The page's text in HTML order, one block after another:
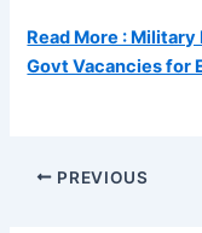
Read More :
Govt Vacancies for
PREVIOUS